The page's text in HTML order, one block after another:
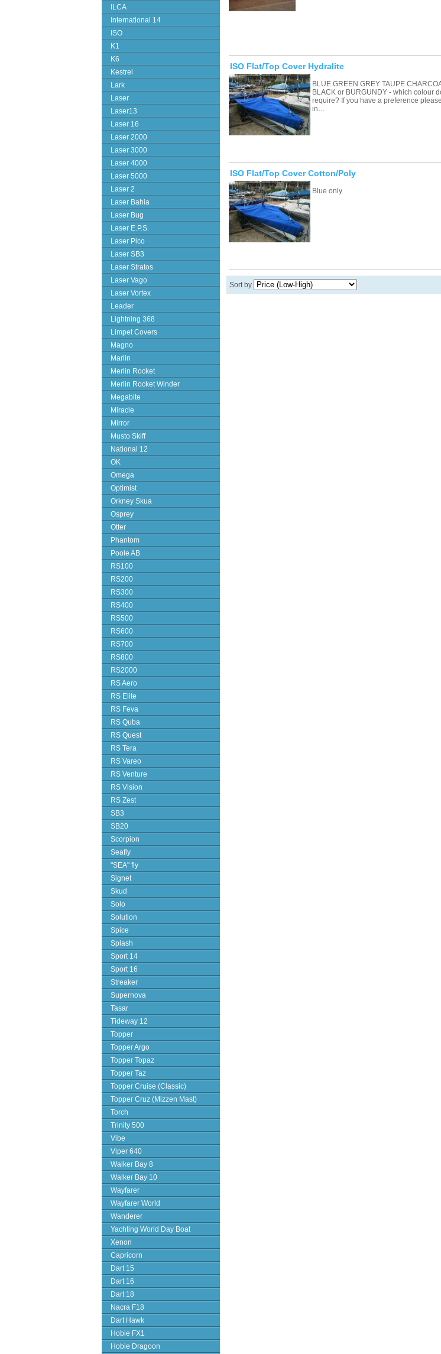
ILCA
International 14
ISO
K1
K6
Kestrel
Lark
Laser
Laser13
Laser 16
Laser 2000
Laser 3000
Laser 4000
Laser 5000
Laser 2
Laser Bahia
Laser Bug
Laser E.P.S.
Laser Pico
Laser SB3
Laser Stratos
Laser Vago
Laser Vortex
Leader
Lightning 368
Limpet Covers
Magno
Marlin
Merlin Rocket
Merlin Rocket Winder
Megabite
Miracle
Mirror
Musto Skiff
National 12
OK
Omega
Optimist
Orkney Skua
Osprey
Otter
Phantom
Poole AB
RS100
RS200
RS300
RS400
RS500
RS600
RS700
RS800
RS2000
RS Aero
RS Elite
RS Feva
RS Quba
RS Quest
RS Tera
RS Vareo
RS Venture
RS Vision
RS Zest
SB3
SB20
Scorpion
Seafly
"SEA" fly
Signet
Skud
Solo
Solution
Spice
Splash
Sport 14
Sport 16
Streaker
Supernova
Tasar
Tideway 12
Topper
Topper Argo
Topper Topaz
Topper Taz
Topper Cruise (Classic)
Topper Cruz (Mizzen Mast)
Torch
Trinity 500
Vibe
Viper 640
Walker Bay 8
Walker Bay 10
Wayfarer
Wayfarer World
Wanderer
Yachting World Day Boat
Xenon
Capricorn
Dart 15
Dart 16
Dart 18
Nacra F18
Dart Hawk
Hobie FX1
Hobie Dragoon
ISO Flat/Top Cover Hydralite
BLUE GREEN GREY TAUPE
BLACK or BURGUNDY - which colour
require? If you have a preference
in…
ISO Flat/Top Cover Cotton/Poly
Blue only
Sort by